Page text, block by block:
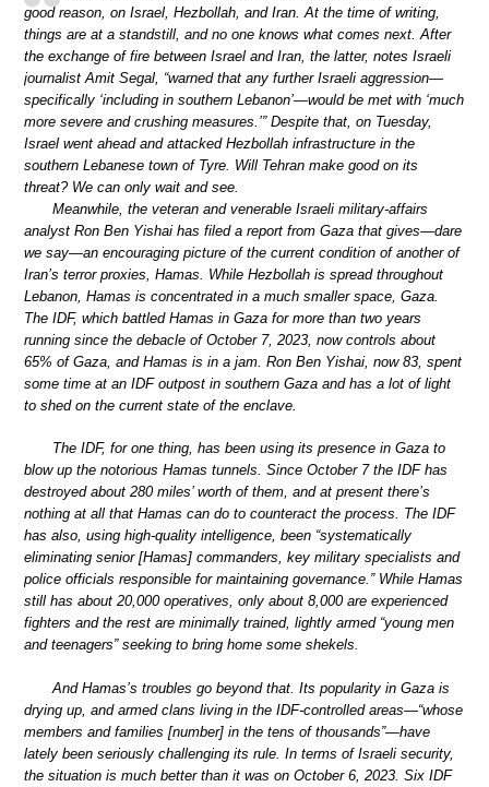
good reason, on Israel, Hezbollah, and Iran. At the time of writing,
things are at a standstill, and no one knows what comes next. After
the exchange of fire between Israel and Iran, the latter, notes Israeli
journalist Amit Segal, “warned that any further Israeli aggression—
specifically ‘including in southern Lebanon’—would be met with ‘much
more severe and crushing measures.’” Despite that, on Tuesday,
Israel went ahead and attacked Hezbollah infrastructure in the
southern Lebanese town of Tyre. Will Tehran make good on its
threat? We can only wait and see.
Meanwhile, the veteran and venerable Israeli military-affairs
analyst Ron Ben Yishai has filed a report from Gaza that gives—dare
we say—an encouraging picture of the current condition of another of
Iran’s terror proxies, Hamas. While Hezbollah is spread throughout
Lebanon, Hamas is concentrated in a much smaller space, Gaza.
The IDF, which battled Hamas in Gaza for more than two years
running since the debacle of October 7, 2023, now controls about
65% of Gaza, and Hamas is in a jam. Ron Ben Yishai, now 83, spent
some time at an IDF outpost in southern Gaza and has a lot of light
to shed on the current state of the enclave.
The IDF, for one thing, has been using its presence in Gaza to
blow up the notorious Hamas tunnels. Since October 7 the IDF has
destroyed about 280 miles’ worth of them, and at present there’s
nothing at all that Hamas can do to counteract the process. The IDF
has also, using high-quality intelligence, been “systematically
eliminating senior [Hamas] commanders, key military specialists and
police officials responsible for maintaining governance.” While Hamas
still has about 20,000 operatives, only about 8,000 are experienced
fighters and the rest are minimally trained, lightly armed “young men
and teenagers” seeking to bring home some shekels.
And Hamas’s troubles go beyond that. Its popularity in Gaza is
drying up, and armed clans living in the IDF-controlled areas—“whose
members and families [number] in the tens of thousands”—have
lately been seriously challenging its rule. In terms of Israeli security,
the situation is much better than it was on October 6, 2023. Six IDF